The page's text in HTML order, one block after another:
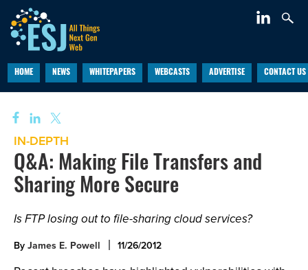
HOME NEWS WHITEPAPERS WEBCASTS ADVERTISE CONTACT US
IN-DEPTH
Q&A: Making File Transfers and
Sharing More Secure
Is FTP losing out to file-sharing cloud services?
By James E. Powell 11/26/2012